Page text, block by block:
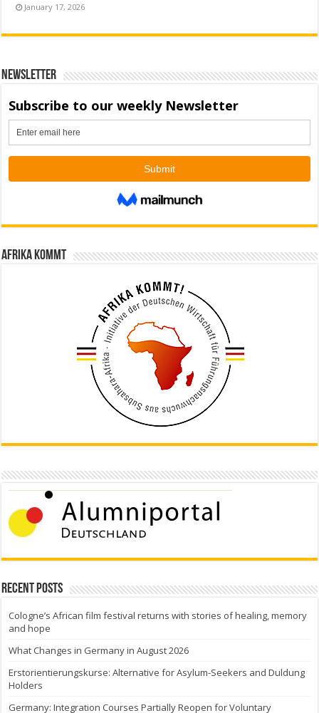
January 17, 2026
Newsletter
Afrika kommt
Recent Posts
Cologne’s African film festival returns with stories of healing, memory
and hope
What Changes in Germany in August 2026
Erstorientierungskurse: Alternative for Asylum-Seekers and Duldung
Holders
Germany: Integration Courses Partially Reopen for Voluntary